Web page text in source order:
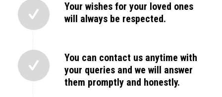
Your wishes for your loved ones
will always be respected.
You can contact us anytime with
your queries and we will answer
them promptly and honestly.